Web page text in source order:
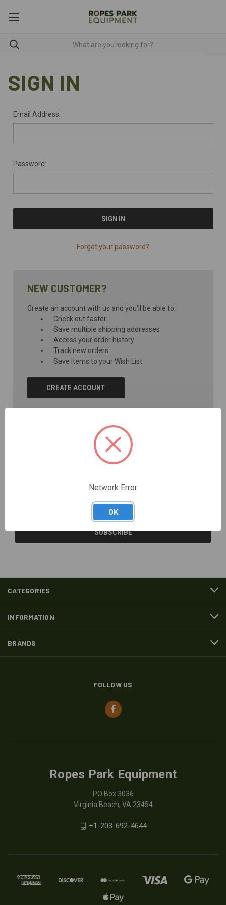
SIGN IN
Email Address:
Password:
Forgot your password?
NEW CUSTOMER?
Create an account with us and you'll be able to:
Check out faster
Save multiple shipping addresses
Access your order history
Track new orders
Save items to your Wish List
CREATE ACCOUNT
CATEGORIES
INFORMATION
BRANDS
FOLLOW US
Ropes Park Equipment
PO Box 3036
Virginia Beach, VA 23454
+1-203-692-4644
Network Error
OK